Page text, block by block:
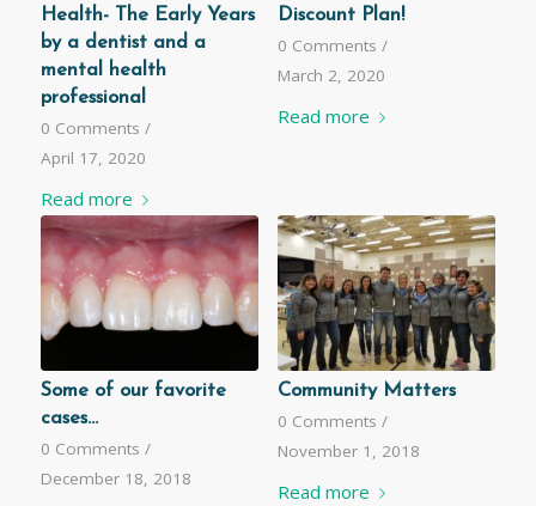
Health- The Early Years
by a dentist and a
mental health
professional
0 Comments /
April 17, 2020
Read more
Discount Plan!
0 Comments /
March 2, 2020
Read more
Some of our favorite
cases...
0 Comments /
December 18, 2018
Community Matters
0 Comments /
November 1, 2018
Read more